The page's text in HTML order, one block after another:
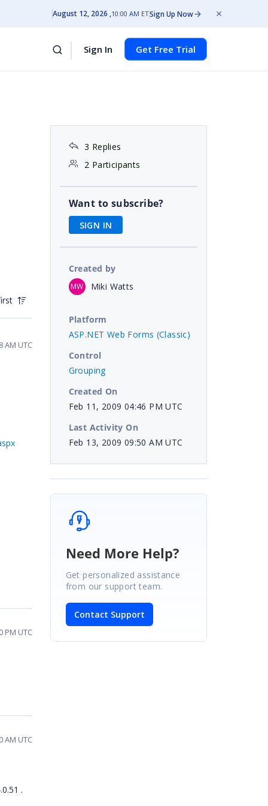
August 12, 2026 10:00 AM ETSign Up Now
Sign In Get Free Trial
AM UTC
PM UTC
AM UTC
.
3 Replies
2 Participants
Want to subscribe?
SIGN IN
Created by
MW Miki Watts
Platform
ASP.NET Web Forms (Classic)
Control
Grouping
Created On
Feb 11, 2009 04:46 PM UTC
Last Activity On
Feb 13, 2009 09:50 AM UTC
Need More Help?
Get personalized assistance
from our support team.
Contact Support